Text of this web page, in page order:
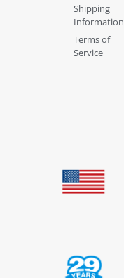
Shipping
Information
Terms of
Service